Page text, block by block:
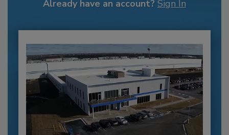
Already have an account? Sign In